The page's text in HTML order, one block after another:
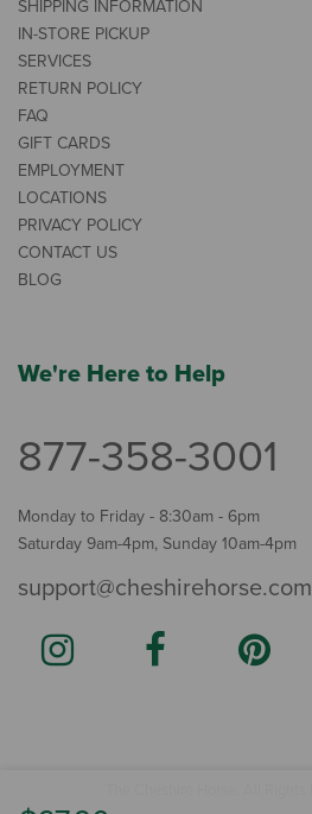
SHIPPING INFORMATION
IN-STORE PICKUP
SERVICES
RETURN POLICY
FAQ
GIFT CARDS
EMPLOYMENT
LOCATIONS
PRIVACY POLICY
CONTACT US
BLOG
We're Here to Help
877-358-3001
Monday to Friday - 8:30am - 6pm
Saturday 9am-4pm, Sunday 10am-4pm
support@cheshirehorse.com